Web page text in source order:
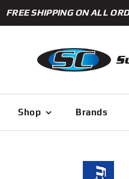
Skip
to
FREE SHIPPING ON ALL
Shop Brands